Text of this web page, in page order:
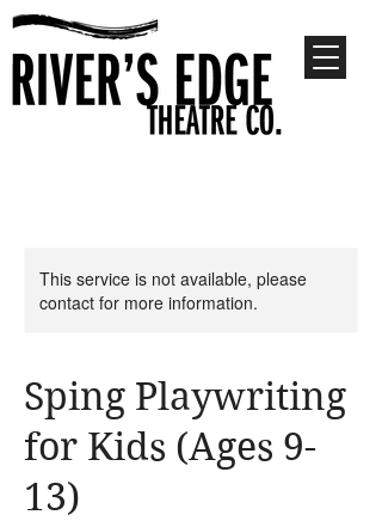
This service is not available, please
contact for more information.
Sping Playwriting
for Kids (Ages 9-
13)